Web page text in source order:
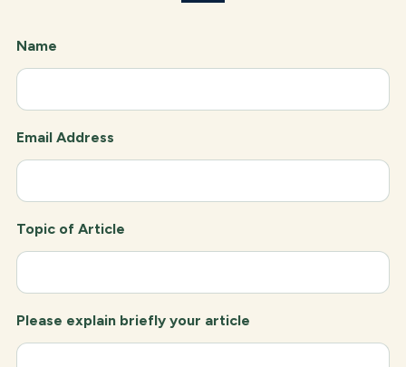
Name
Email Address
Topic of Article
Please explain briefly your article